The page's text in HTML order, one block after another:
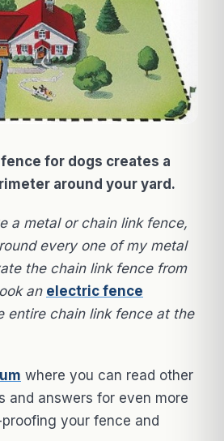
for dogs creates a
around your yard.
a metal or chain link fence,
every one of my metal
the chain link fence from
an electric fence
entire chain link fence at the
where you can read other
and answers for even more
your fence and